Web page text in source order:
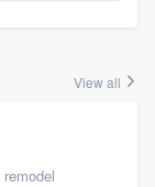
View all